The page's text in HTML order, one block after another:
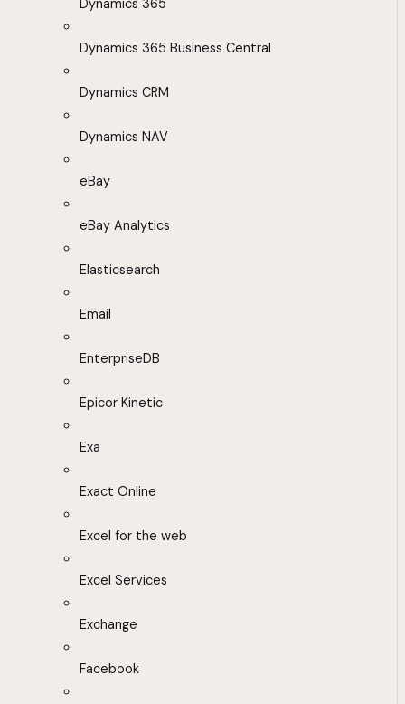
Dynamics 365
Dynamics 365 Business Central
Dynamics CRM
Dynamics NAV
eBay
eBay Analytics
Elasticsearch
Email
EnterpriseDB
Epicor Kinetic
Exa
Exact Online
Excel for the web
Excel Services
Exchange
Facebook